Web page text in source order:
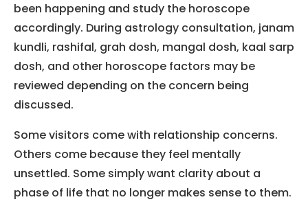
been happening and study the horoscope
accordingly. During astrology consultation, janam
kundli, rashifal, grah dosh, mangal dosh, kaal sarp
dosh, and other horoscope factors may be
reviewed depending on the concern being
discussed.
Some visitors come with relationship concerns.
Others come because they feel mentally
unsettled. Some simply want clarity about a
phase of life that no longer makes sense to them.